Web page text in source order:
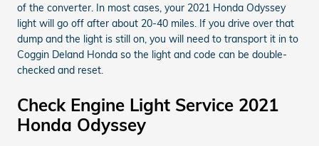
of the converter. In most cases, your 2021 Honda Odyssey
light will go off after about 20-40 miles. If you drive over that
dump and the light is still on, you will need to transport it in to
Coggin Deland Honda so the light and code can be double-
checked and reset.
Check Engine Light Service 2021
Honda Odyssey